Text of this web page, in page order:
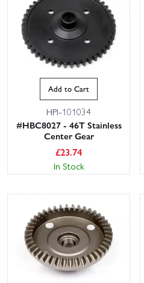
Add to Cart
HPI-101034
#HBC8027 - 46T Stainless
Center Gear
£23.74
In Stock